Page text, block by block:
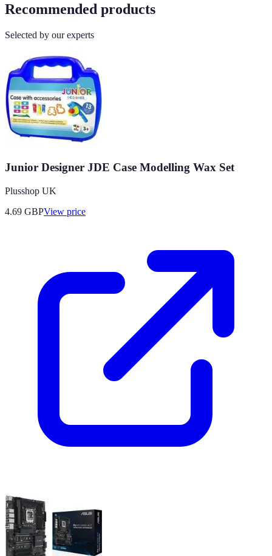
Recommended products
Selected by our experts
Junior Designer JDE Case Modelling Wax Set
Plusshop UK
4.69 GBPView price